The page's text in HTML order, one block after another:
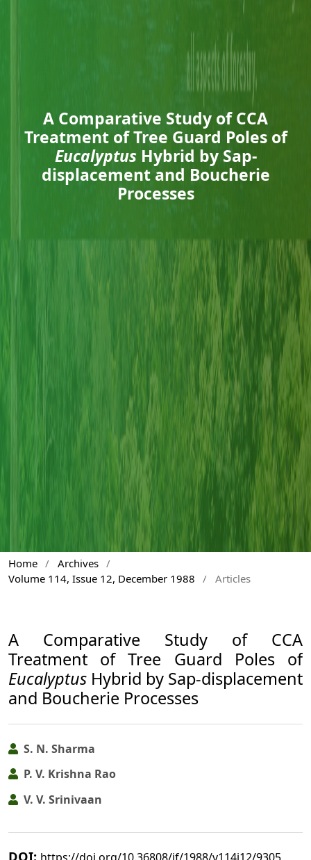
A Comparative Study of CCA
Treatment of Tree Guard Poles of
EucalyptusHybrid by Sap-
displacement and Boucherie
Processes
Home / Archives /
Volume 114, Issue 12, December 1988
/ Articles
A Comparative Study of CCA
Treatment of Tree Guard Poles of
Eucalyptus Hybrid by Sap-displacement
and Boucherie Processes
S. N. Sharma
P. V. Krishna Rao
V. V. Srinivaan
DOI: